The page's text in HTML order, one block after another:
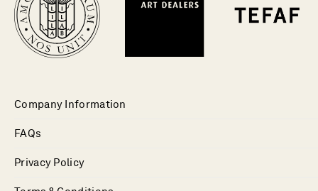
Company Information
FAQs
Privacy Policy